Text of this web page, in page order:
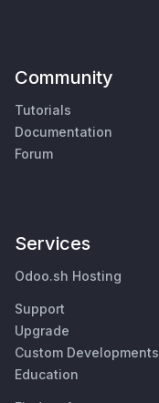
Community
Tutorials
Documentation
Forum
Services
Odoo.sh Hosting
Support
Upgrade
Custom Developments
Education